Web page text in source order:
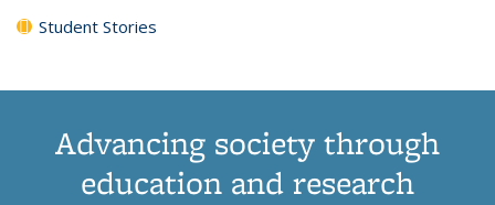
Student Stories
Advancing society through
education and research